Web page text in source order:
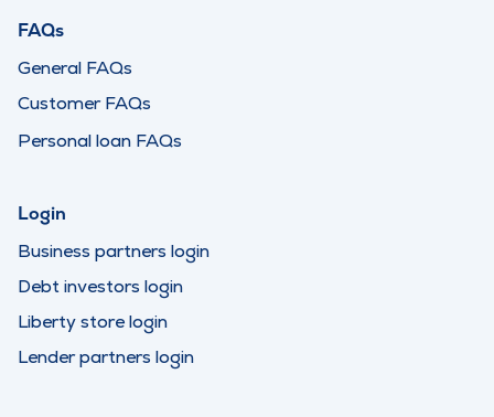
FAQs
General FAQs
Customer FAQs
Personal loan FAQs
Login
Business partners login
Debt investors login
Liberty store login
Lender partners login